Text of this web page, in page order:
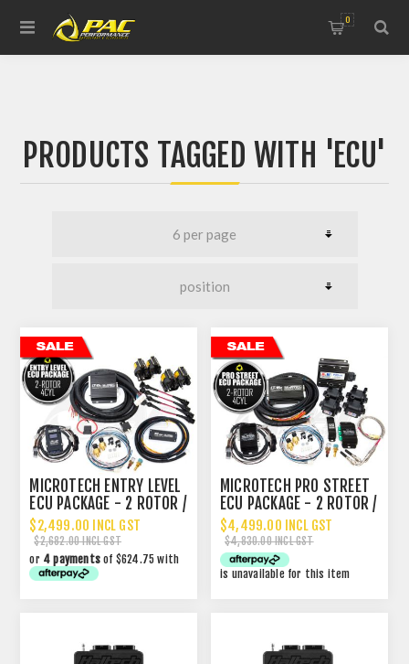
0
PRODUCTS TAGGED WITH 'ECU'
MICROTECH ENTRY LEVEL
ECU PACKAGE - 2 ROTOR /
4 CYLINDER
$2,499.00 INCL GST
$2,682.00 INCL GST
or 4 payments of $624.75 with
MICROTECH PRO STREET
ECU PACKAGE - 2 ROTOR /
4 CYLINDER
$4,499.00 INCL GST
$4,830.00 INCL GST
is unavailable for this item